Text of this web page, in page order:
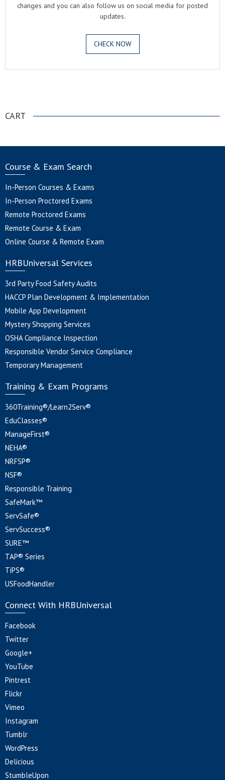
changes and you can also follow us on social media for posted
updates.
CHECK NOW
CART
Course & Exam Search
In-Person Courses & Exams
In-Person Proctored Exams
Remote Proctored Exams
Remote Course & Exam
Online Course & Remote Exam
HRBUniversal Services
3rd Party Food Safety Audits
HACCP Plan Development & Implementation
Mobile App Development
Mystery Shopping Services
OSHA Compliance Inspection
Responsible Vendor Service Compliance
Temporary Management
Training & Exam Programs
360Training®/Learn2Serv®
EduClasses®
ManageFirst®
NEHA®
NRFSP®
NSF®
Responsible Training
SafeMark™
ServSafe®
ServSuccess®
SURE™
TAP® Series
TiPS®
USFoodHandler
Connect With HRBUniversal
Facebook
Twitter
Google+
YouTube
Pintrest
Flickr
Vimeo
Instagram
Tumblr
WordPress
Delicious
StumbleUpon